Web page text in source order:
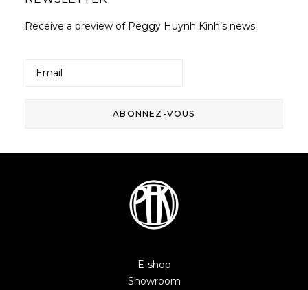
Receive a preview of Peggy Huynh Kinh’s news
E-shop
Showroom